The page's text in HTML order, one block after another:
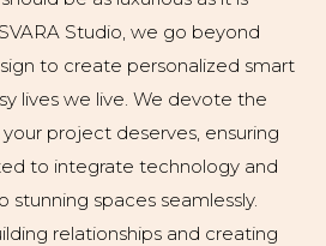
Studio, we go beyond
to create personalized smart
lives we live. We devote the
project deserves, ensuring
to integrate technology and
stunning spaces seamlessly.
relationships and creating